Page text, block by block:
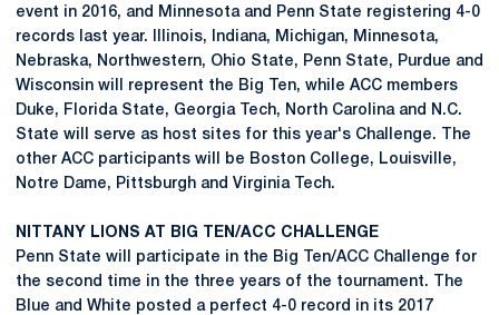
event in 2016, and Minnesota and Penn State registering 4-0
records last year. Illinois, Indiana, Michigan, Minnesota,
Nebraska, Northwestern, Ohio State, Penn State, Purdue and
Wisconsin will represent the Big Ten, while ACC members
Duke, Florida State, Georgia Tech, North Carolina and N.C.
State will serve as host sites for this year's Challenge. The
other ACC participants will be Boston College, Louisville,
Notre Dame, Pittsburgh and Virginia Tech.
NITTANY LIONS AT BIG TEN/ACC CHALLENGE
Penn State will participate in the Big Ten/ACC Challenge for
the second time in the three years of the tournament. The
Blue and White posted a perfect 4-0 record in its 2017